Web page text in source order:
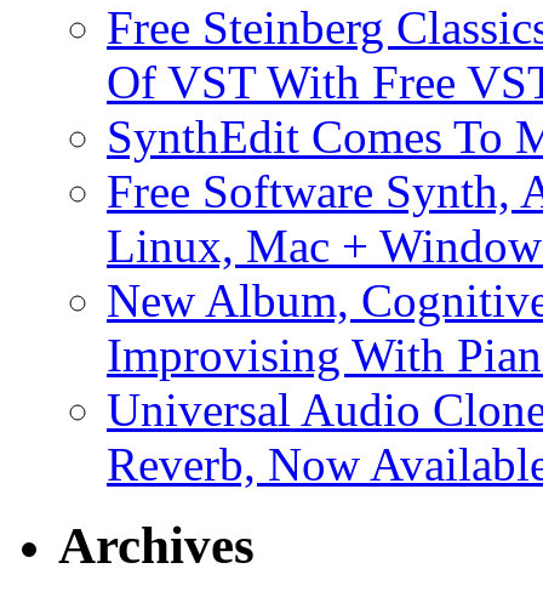
Free Steinberg
Of VST With Free
SynthEdit Comes To
Free Software Synth,
Linux, Mac +
New Album,
Improvising With
Universal Audio
Reverb, Now
Archives